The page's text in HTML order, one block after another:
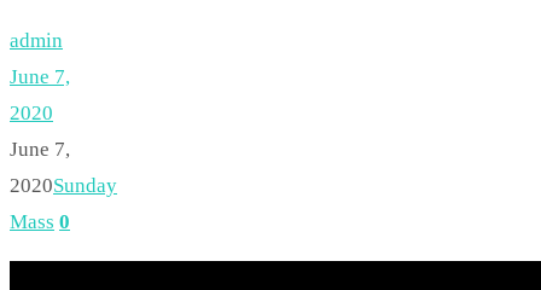
admin
June 7,
2020
June 7,
2020Sunday
Mass 0